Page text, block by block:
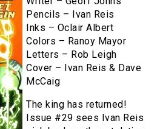
Pencils – Ivan Reis
Inks – Oclair Albert
Colors – Ranoy Mayor
Letters – Rob Leigh
Cover – Ivan Reis & Dave
McCaig
The king has returned!
Issue #29 sees Ivan Reis